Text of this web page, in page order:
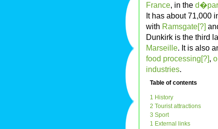
France, in the
It has about 71,000
with Ramsgate[?]
Dunkirk is the third
Marseille. It is also
food processing[?],
industries.
Table of contents
1 History
2 Tourist attractions
3 Sport
1 External links